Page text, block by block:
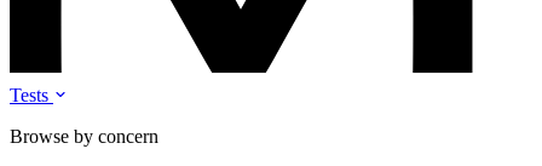
Tests
Browse by concern